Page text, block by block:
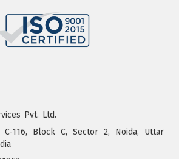
Pvt. Ltd.
116, Block C, Sector 2, Noida, Uttar